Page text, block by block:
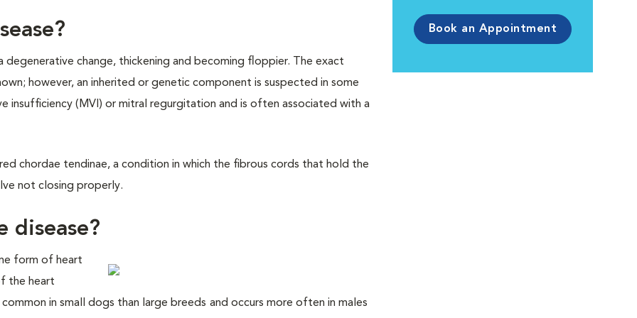
degenerative change, thickening and becoming floppier. The exact
however, an inherited or genetic component is suspected in some
insufficiency (MVI) or mitral regurgitation and is often associated with a
chordae tendinae, a condition in which the fibrous cords that hold the
not closing properly.
disease?
form of heart
the heart
in small dogs than large breeds and occurs more often in males
Book an Appointment